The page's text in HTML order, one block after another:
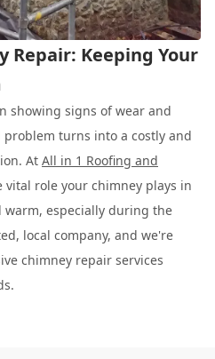
Repair: Keeping Your
showing signs of wear and
turns into a costly and
At All in 1 Roofing and
vital role your chimney plays in
warm, especially during the
local company, and we're
chimney repair services